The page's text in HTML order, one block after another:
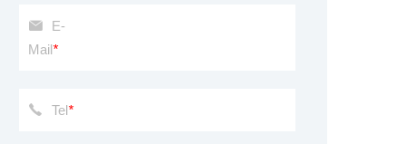
E-
Mail*
Tel*